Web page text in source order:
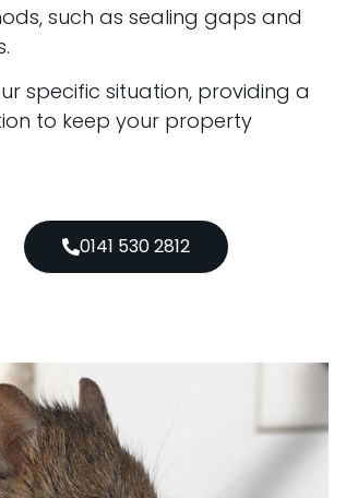
such as sealing gaps and
specific situation, providing a
to keep your property
0141 530 2812